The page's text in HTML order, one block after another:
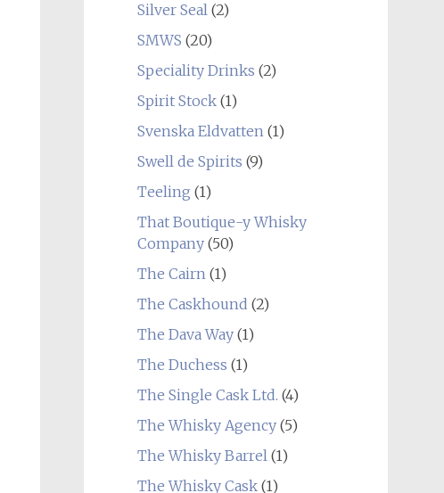
Silver Seal(2)
SMWS (20)
Speciality Drinks (2)
Spirit Stock(1)
Svenska Eldvatten(1)
Swell de Spirits (9)
Teeling (1)
That Boutique-y Whisky
Company(50)
The Cairn(1)
The Caskhound (2)
The Dava Way(1)
The Duchess (1)
The Single Cask Ltd. (4)
The Whisky Agency(5)
The Whisky Barrel(1)
The Whisky Cask(1)